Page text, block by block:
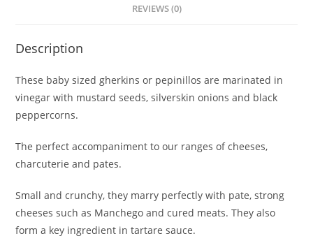
REVIEWS (0)
Description
These baby sized gherkins or pepinillos are marinated in
vinegar with mustard seeds, silverskin onions and black
peppercorns.
The perfect accompaniment to our ranges of cheeses,
charcuterie and pates.
Small and crunchy, they marry perfectly with pate, strong
cheeses such as Manchego and cured meats. They also
form a key ingredient in tartare sauce.